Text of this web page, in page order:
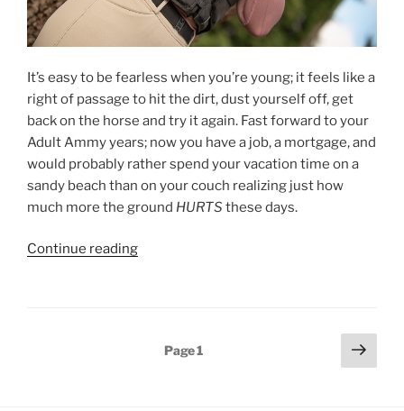
of
winter)”
It’s easy to be fearless when you’re young; it feels like a
right of passage to hit the dirt, dust yourself off, get
back on the horse and try it again. Fast forward to your
Adult Ammy years; now you have a job, a mortgage, and
would probably rather spend your vacation time on a
sandy beach than on your couch realizing just how
much more the ground HURTS these days.
Continue reading“Unbreakable;
Collide.”
Page1
Next
page